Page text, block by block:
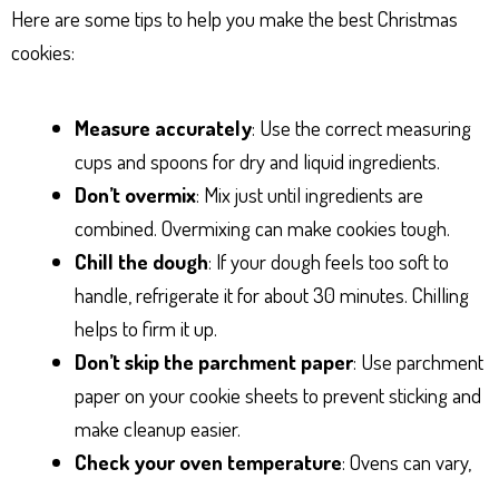
Here are some tips to help you make the best Christmas
cookies:
Measure accurately: Use the correct measuring
cups and spoons for dry and liquid ingredients.
Don’t overmix: Mix just until ingredients are
combined. Overmixing can make cookies tough.
Chill the dough: If your dough feels too soft to
handle, refrigerate it for about 30 minutes. Chilling
helps to firm it up.
Don’t skip the parchment paper: Use parchment
paper on your cookie sheets to prevent sticking and
make cleanup easier.
Check your oven temperature: Ovens can vary,